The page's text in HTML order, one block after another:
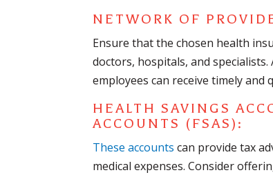
NETWORK OF
Ensure that the chosen health
doctors, hospitals, and
employees can receive timely and
HEALTH SAVINGS
ACCOUNTS (FSAS):
These accounts can provide tax
medical expenses. Consider